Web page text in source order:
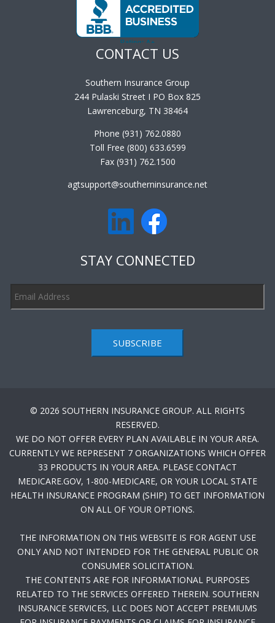
CONTACT US
Southern Insurance Group
244 Pulaski Street I PO Box 825
Lawrenceburg, TN 38464
Phone (931) 762.0880
Toll Free (800) 633.6599
Fax (931) 762.1500
agtsupport@southerninsurance.net
STAY CONNECTED
SUBSCRIBE
© 2026 SOUTHERN INSURANCE GROUP. ALL RIGHTS
RESERVED.
WE DO NOT OFFER EVERY PLAN AVAILABLE IN YOUR AREA.
CURRENTLY WE REPRESENT 7 ORGANIZATIONS WHICH OFFER
33 PRODUCTS IN YOUR AREA. PLEASE CONTACT
MEDICARE.GOV, 1-800-MEDICARE, OR YOUR LOCAL STATE
HEALTH INSURANCE PROGRAM (SHIP) TO GET INFORMATION
ON ALL OF YOUR OPTIONS.
THE INFORMATION ON THIS WEBSITE IS FOR AGENT USE
ONLY AND NOT INTENDED FOR THE GENERAL PUBLIC OR
CONSUMER SOLICITATION.
THE CONTENTS ARE FOR INFORMATIONAL PURPOSES
RELATED TO THE SERVICES OFFERED THEREIN. SOUTHERN
INSURANCE SERVICES, LLC DOES NOT ACCEPT PREMIUMS